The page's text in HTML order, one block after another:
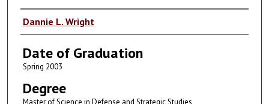
Author
Dannie L. Wright
Date of Graduation
Spring 2003
Degree
Master of Science in Defense and Strategic Studies